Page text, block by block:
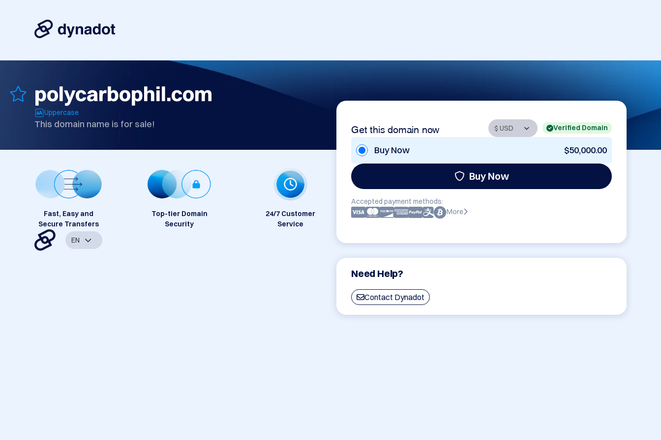
polycarbophil.com
Uppercase
This domain name is for sale! Get this domain now Verified Domain
Buy Now $50,000.00
Buy Now
Accepted payment methods:
More
Need Help?
Contact Dynadot
Fast, Easy and
Secure Transfers
Top-tier Domain
Security
24/7 Customer
Service
EN